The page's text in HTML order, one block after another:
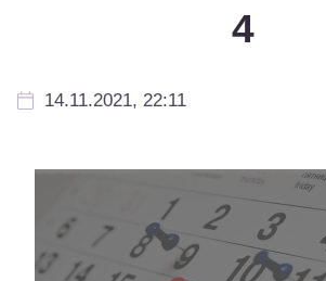
4
14.11.2021, 22:11